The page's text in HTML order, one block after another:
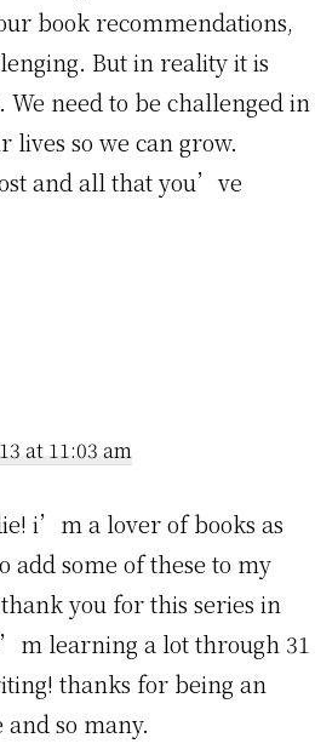
book recommendations,
But in reality it is
need to be challenged in
lives so we can grow.
and all that you’ve
at 11:03 am
i’m a lover of books as
some of these to my
you for this series in
learning a lot through 31
thanks for being an
so many.